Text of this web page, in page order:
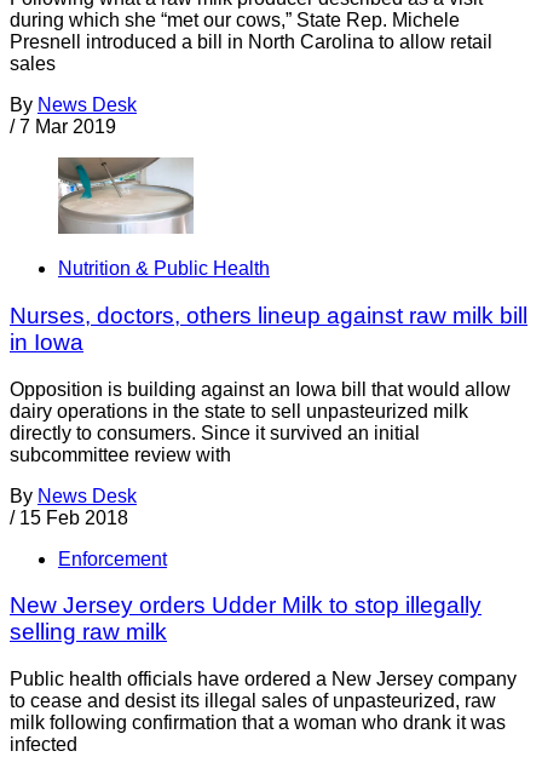
during which she “met our cows,” State Rep. Michele
Presnell introduced a bill in North Carolina to allow retail
sales
By News Desk
/ 7 Mar 2019
Nutrition & Public Health
Nurses, doctors, others lineup against raw milk bill
in Iowa
Opposition is building against an Iowa bill that would allow
dairy operations in the state to sell unpasteurized milk
directly to consumers. Since it survived an initial
subcommittee review with
By News Desk
/ 15 Feb 2018
Enforcement
New Jersey orders Udder Milk to stop illegally
selling raw milk
Public health officials have ordered a New Jersey company
to cease and desist its illegal sales of unpasteurized, raw
milk following confirmation that a woman who drank it was
infected